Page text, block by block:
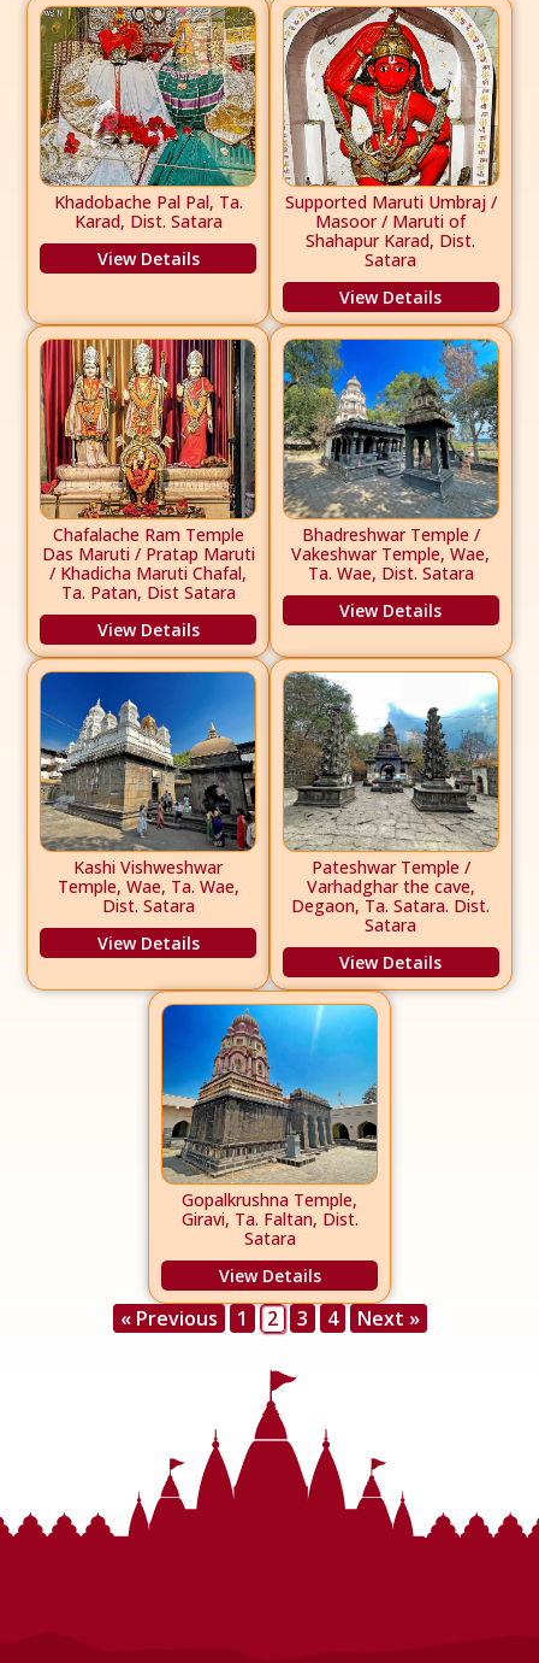
Khadobache Pal Pal, Ta.
Karad, Dist. Satara
View Details
Supported Maruti Umbraj /
Masoor / Maruti of
Shahapur Karad, Dist.
Satara
View Details
Chafalache Ram Temple
Das Maruti / Pratap Maruti
/ Khadicha Maruti Chafal,
Ta. Patan, Dist Satara
View Details
Bhadreshwar Temple /
Vakeshwar Temple, Wae,
Ta. Wae, Dist. Satara
View Details
Kashi Vishweshwar
Temple, Wae, Ta. Wae,
Dist. Satara
View Details
Pateshwar Temple /
Varhadghar the cave,
Degaon, Ta. Satara. Dist.
Satara
View Details
Gopalkrushna Temple,
Giravi, Ta. Faltan, Dist.
Satara
View Details
« Previous 1 2 3 4 Next »